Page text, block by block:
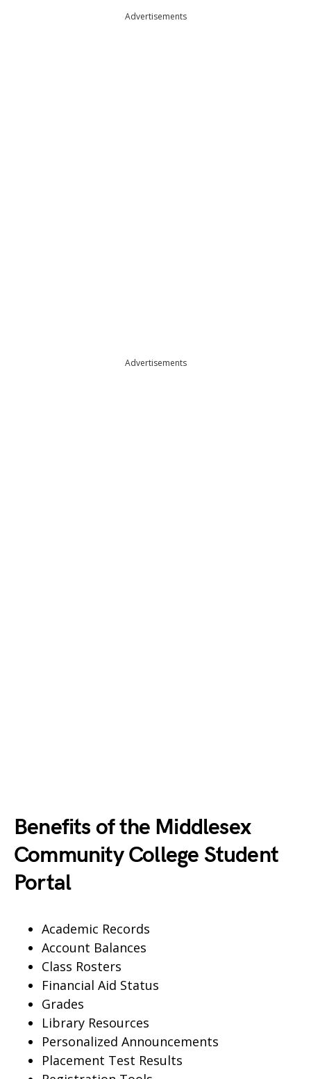
Advertisements
Advertisements
Benefits of the Middlesex
Community College Student
Portal
Academic Records
Account Balances
Class Rosters
Financial Aid Status
Grades
Library Resources
Personalized Announcements
Placement Test Results